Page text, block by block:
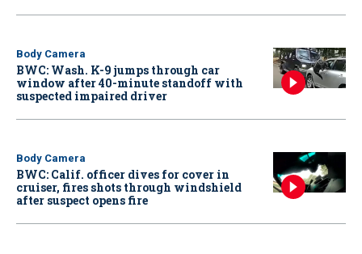
Body Camera
BWC: Wash. K-9 jumps through car
window after 40-minute standoff with
suspected impaired driver
Body Camera
BWC: Calif. officer dives for cover in
cruiser, fires shots through windshield
after suspect opens fire